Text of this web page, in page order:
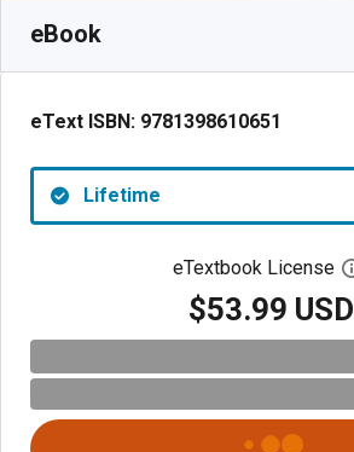
eBook
eText ISBN: 9781398610651
Lifetime
eTextbook License
$53.99 USD